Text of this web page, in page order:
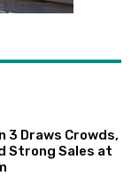
3 Draws Crowds,
Strong Sales at